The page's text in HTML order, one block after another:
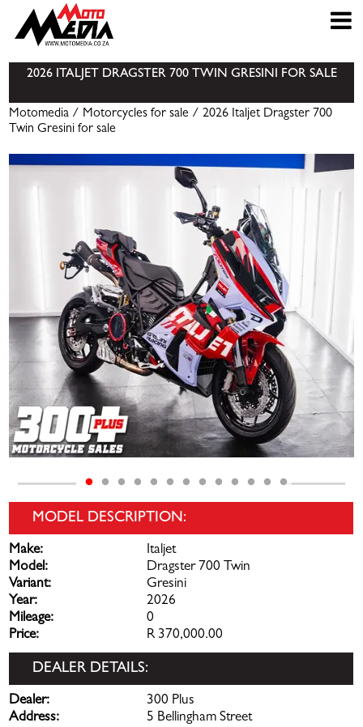
2026 ITALJET DRAGSTER 700 TWIN GRESINI FOR SALE
Motomedia / Motorcycles for sale / 2026 Italjet Dragster 700
Twin Gresini for sale
MODEL DESCRIPTION:
Make:
Italjet
Model:
Dragster 700 Twin
Variant:
Gresini
Year:
2026
Mileage:
0
Price:
R 370,000.00
DEALER DETAILS:
Dealer:
300 Plus
Address:
5 Bellingham Street